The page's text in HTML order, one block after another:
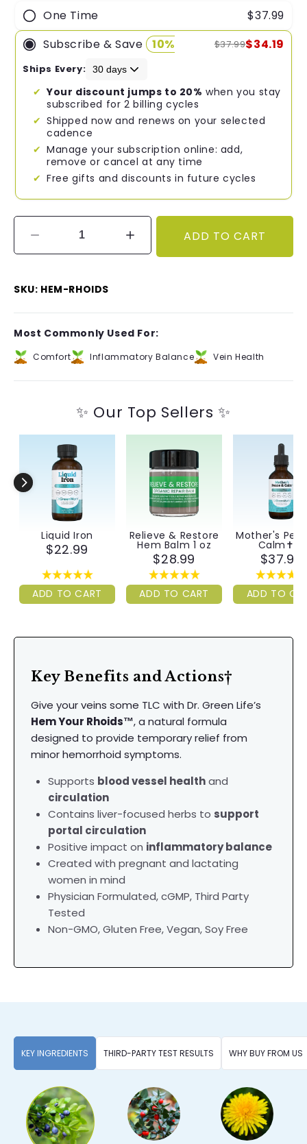
One Time
$37.99
Subscribe & Save 10% $37.99$34.19
Ships Every:
Your discount jumps to 20% when you stay
subscribed for 2 billing cycles
Shipped now and renews on your selected
cadence
Manage your subscription online: add,
remove or cancel at any time
Free gifts and discounts in future cycles
Decrease
quantity
Hem
Rhoids™
Increase
quantity
Rhoids™
ADD TO CART
SKU: HEM-RHOIDS
Most Commonly Used For:
Comfort Inflammatory Balance Vein Health
✨ Our Top Sellers ✨
Liquid Iron
$22.99
ADD TO CART
Relieve & Restore
Hem Balm 1 oz
$28.99
ADD TO CART
Mother's
Calm✝︎™
$37.99
ADD TO
Key Benefits and Actions†
Give your veins some TLC with Dr. Green Life’s
Hem Your Rhoids™, a natural formula
designed to provide temporary relief from
minor hemorrhoid symptoms.
Supports blood vessel healthand
circulation
Contains liver-focused herbs to support
portal circulation
Positive impact on inflammatory balance
Created with pregnant and lactating
women in mind
Physician Formulated,cGMP, Third Party
Tested
Non-GMO, Gluten Free, Vegan, Soy Free
KEY INGREDIENTS THIRD-PARTY TEST RESULTS WHY BUY FROM US